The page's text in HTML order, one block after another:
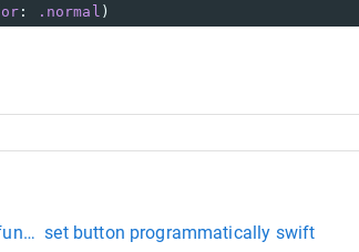
: .normal )
set button programmatically swift